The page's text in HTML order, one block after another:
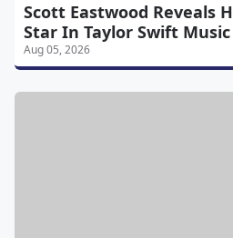
Scott Eastwood Reveals
Star In Taylor Swift
Aug 05, 2026